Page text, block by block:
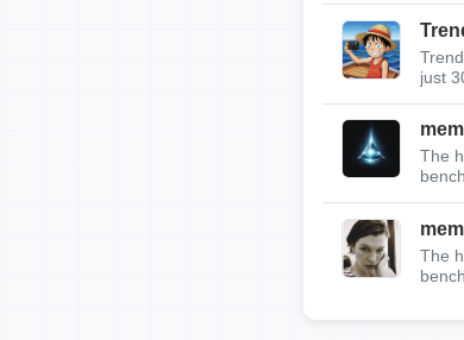
just
The
The